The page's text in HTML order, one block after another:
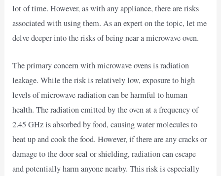
lot of time. However, as with any appliance, there are risks
associated with using them. As an expert on the topic, let me
delve deeper into the risks of being near a microwave oven.
The primary concern with microwave ovens is radiation
leakage. While the risk is relatively low, exposure to high
levels of microwave radiation can be harmful to human
health. The radiation emitted by the oven at a frequency of
2.45 GHz is absorbed by food, causing water molecules to
heat up and cook the food. However, if there are any cracks or
damage to the door seal or shielding, radiation can escape
and potentially harm anyone nearby. This risk is especially